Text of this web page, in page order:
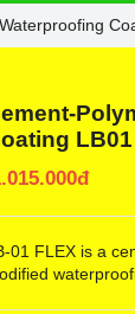
01 FLEX is a